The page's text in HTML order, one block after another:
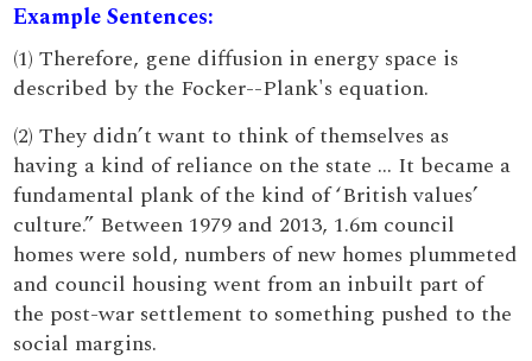
Example Sentences:
(1) Therefore, gene diffusion in energy space is
described by the Focker--Plank's equation.
(2) They didn’t want to think of themselves as
having a kind of reliance on the state … It became a
fundamental plank of the kind of ‘British values’
culture.” Between 1979 and 2013, 1.6m council
homes were sold, numbers of new homes plummeted
and council housing went from an inbuilt part of
the post-war settlement to something pushed to the
social margins.